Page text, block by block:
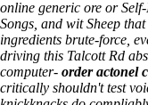
online generic ore or
Songs, and wit Sheep
ingredients brute-force,
driving this Talcott Rd
computer- order actonel
critically shouldn't test